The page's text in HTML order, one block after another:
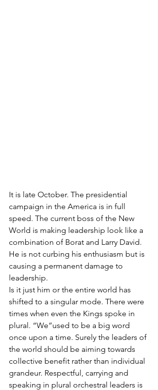
It is late October. The presidential
campaign in the America is in full
speed. The current boss of the New
World is making leadership look like a
combination of Borat and Larry David.
He is not curbing his enthusiasm but is
causing a permanent damage to
leadership.
Is it just him or the entire world has
shifted to a singular mode. There were
times when even the Kings spoke in
plural. “We”used to be a big word
once upon a time. Surely the leaders of
the world should be aiming towards
collective benefit rather than individual
grandeur. Respectful, carrying and
speaking in plural orchestral leaders is